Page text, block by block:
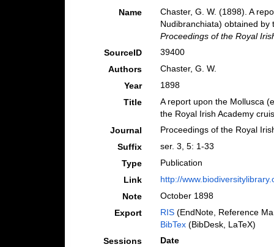
Name
Chaster, G. W. (1898). A
Nudibranchiata) obtained by
Proceedings of the Royal
SourceID
39400
Authors
Chaster, G. W.
Year
1898
Title
A report upon the Mollusca
the Royal Irish Academy
Journal
Proceedings of the Royal
Suffix
ser. 3, 5: 1-33
Type
Publication
Link
http://
Note
October 1898
Export
RIS(EndNote, Reference
BibTex(BibDesk, LaTeX)
Sessions
Date